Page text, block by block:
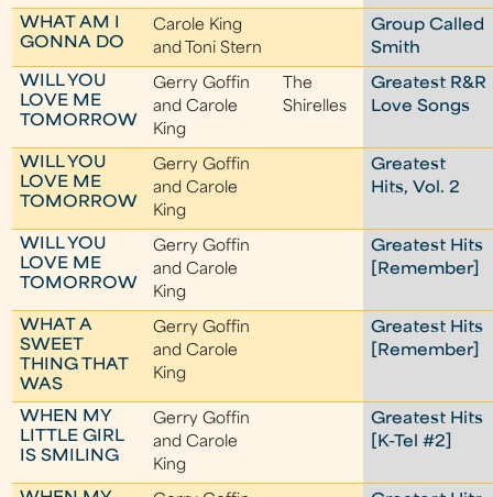
WHAT AM I
GONNA DO
Carole King
and Toni Stern
Group Called
Smith
WILL YOU
LOVE ME
TOMORROW
Gerry Goffin
and Carole
King
The
Shirelles
Greatest R&R
Love Songs
WILL YOU
LOVE ME
TOMORROW
Gerry Goffin
and Carole
King
Greatest
Hits, Vol. 2
WILL YOU
LOVE ME
TOMORROW
Gerry Goffin
and Carole
King
Greatest Hits
[Remember]
WHAT A
SWEET
THING THAT
WAS
Gerry Goffin
and Carole
King
Greatest Hits
[Remember]
WHEN MY
LITTLE GIRL
IS SMILING
Gerry Goffin
and Carole
King
Greatest Hits
[K-Tel #2]